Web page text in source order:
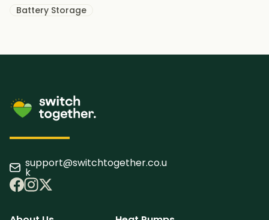
Battery Storage
support@switchtogether.co.u
k